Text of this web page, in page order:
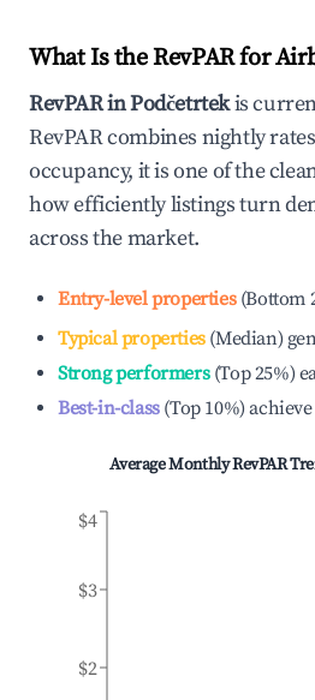
What Is the RevPAR for
RevPAR inPodčetrtekis
RevPAR combines nightly
occupancy, it is one of the
how efficiently listings turn
across the market.
Entry-level properties(Bottom
Typical properties(Median)
Strong performers(Top 25%)
Best-in-class(Top 10%)achieve
Average Monthly RevPAR
$2
$3
$4